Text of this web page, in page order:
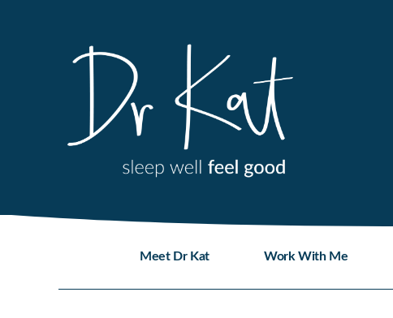
Meet Dr Kat Work With Me